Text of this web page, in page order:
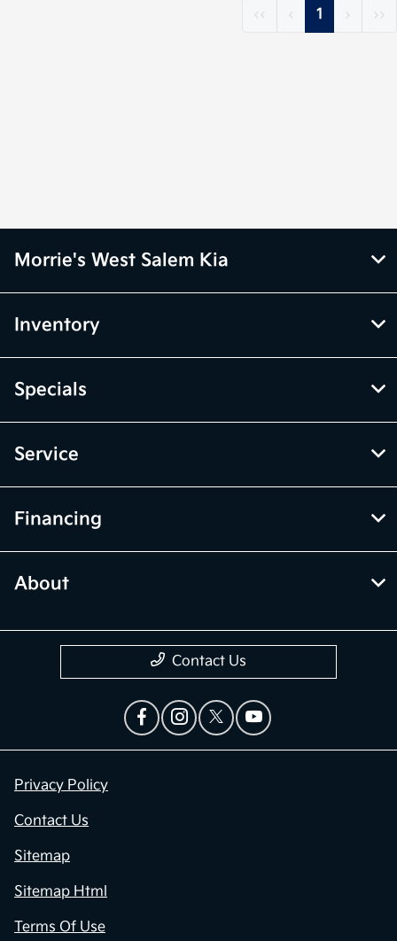
‹‹ ‹ 1 › ››
Morrie's West Salem Kia
Inventory
Specials
Service
Financing
About
Contact Us
Privacy Policy
Contact Us
Sitemap
Sitemap Html
Terms Of Use